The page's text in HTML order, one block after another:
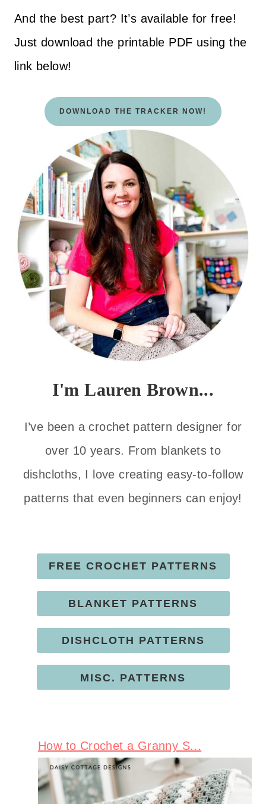
And the best part? It’s available for free!
Just download the printable PDF using the
link below!
DOWNLOAD THE TRACKER NOW!
I'm Lauren Brown...
I’ve been a crochet pattern designer for
over 10 years. From blankets to
dishcloths, I love creating easy-to-follow
patterns that even beginners can enjoy!
FREE CROCHET PATTERNS
BLANKET PATTERNS
DISHCLOTH PATTERNS
MISC. PATTERNS
How to Crochet a Granny S...